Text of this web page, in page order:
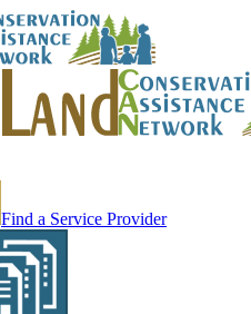
Find a Service Provider